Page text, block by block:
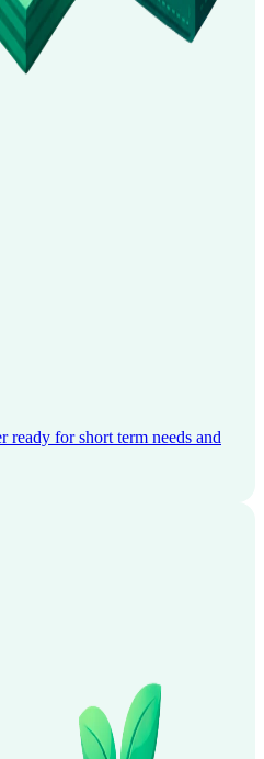
ready for short term needs and